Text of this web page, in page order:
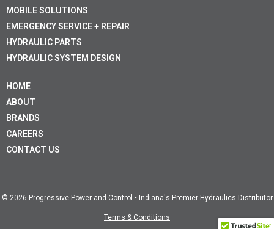
MOBILE SOLUTIONS
EMERGENCY SERVICE + REPAIR
HYDRAULIC PARTS
HYDRAULIC SYSTEM DESIGN
HOME
ABOUT
BRANDS
CAREERS
CONTACT US
© 2026 Progressive Power and Control • Indiana's Premier Hydraulics Distributor
Terms & Conditions